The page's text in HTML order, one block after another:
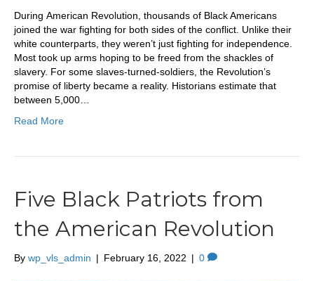
During American Revolution, thousands of Black Americans
joined the war fighting for both sides of the conflict. Unlike their
white counterparts, they weren’t just fighting for independence.
Most took up arms hoping to be freed from the shackles of
slavery. For some slaves-turned-soldiers, the Revolution’s
promise of liberty became a reality. Historians estimate that
between 5,000…
Read More
Five Black Patriots from
the American Revolution
By wp_vls_admin | February 16, 2022 | 0